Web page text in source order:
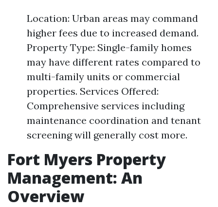
Location: Urban areas may command
higher fees due to increased demand.
Property Type: Single-family homes
may have different rates compared to
multi-family units or commercial
properties. Services Offered:
Comprehensive services including
maintenance coordination and tenant
screening will generally cost more.
Fort Myers Property
Management: An
Overview